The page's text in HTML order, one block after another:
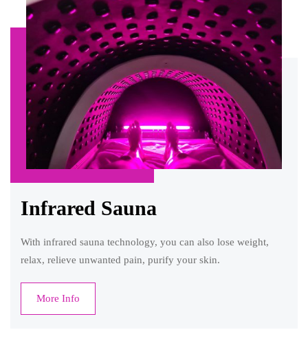
Infrared Sauna
With infrared sauna technology, you can also lose weight,
relax, relieve unwanted pain, purify your skin.
More Info